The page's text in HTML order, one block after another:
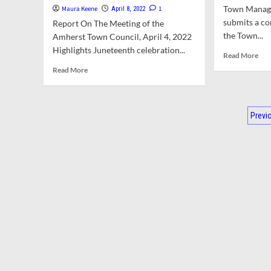
And
Committee
Appointments.
Council
Escalating
By
On
Maura Keene April 8, 2022 1
Report On The Meeting of the
Amherst Town Council, April 4, 2022
Highlights Juneteenth celebration...
Read MoreRead
Town
submits a
the Town...
Read MoreRead
For